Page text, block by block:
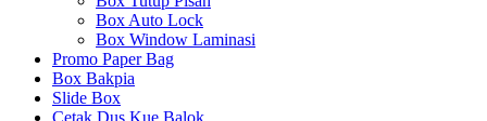
Box Auto Lock
Box Window Laminasi
Promo Paper Bag
Box Bakpia
Slide Box
Cetak Dus Kue Balok